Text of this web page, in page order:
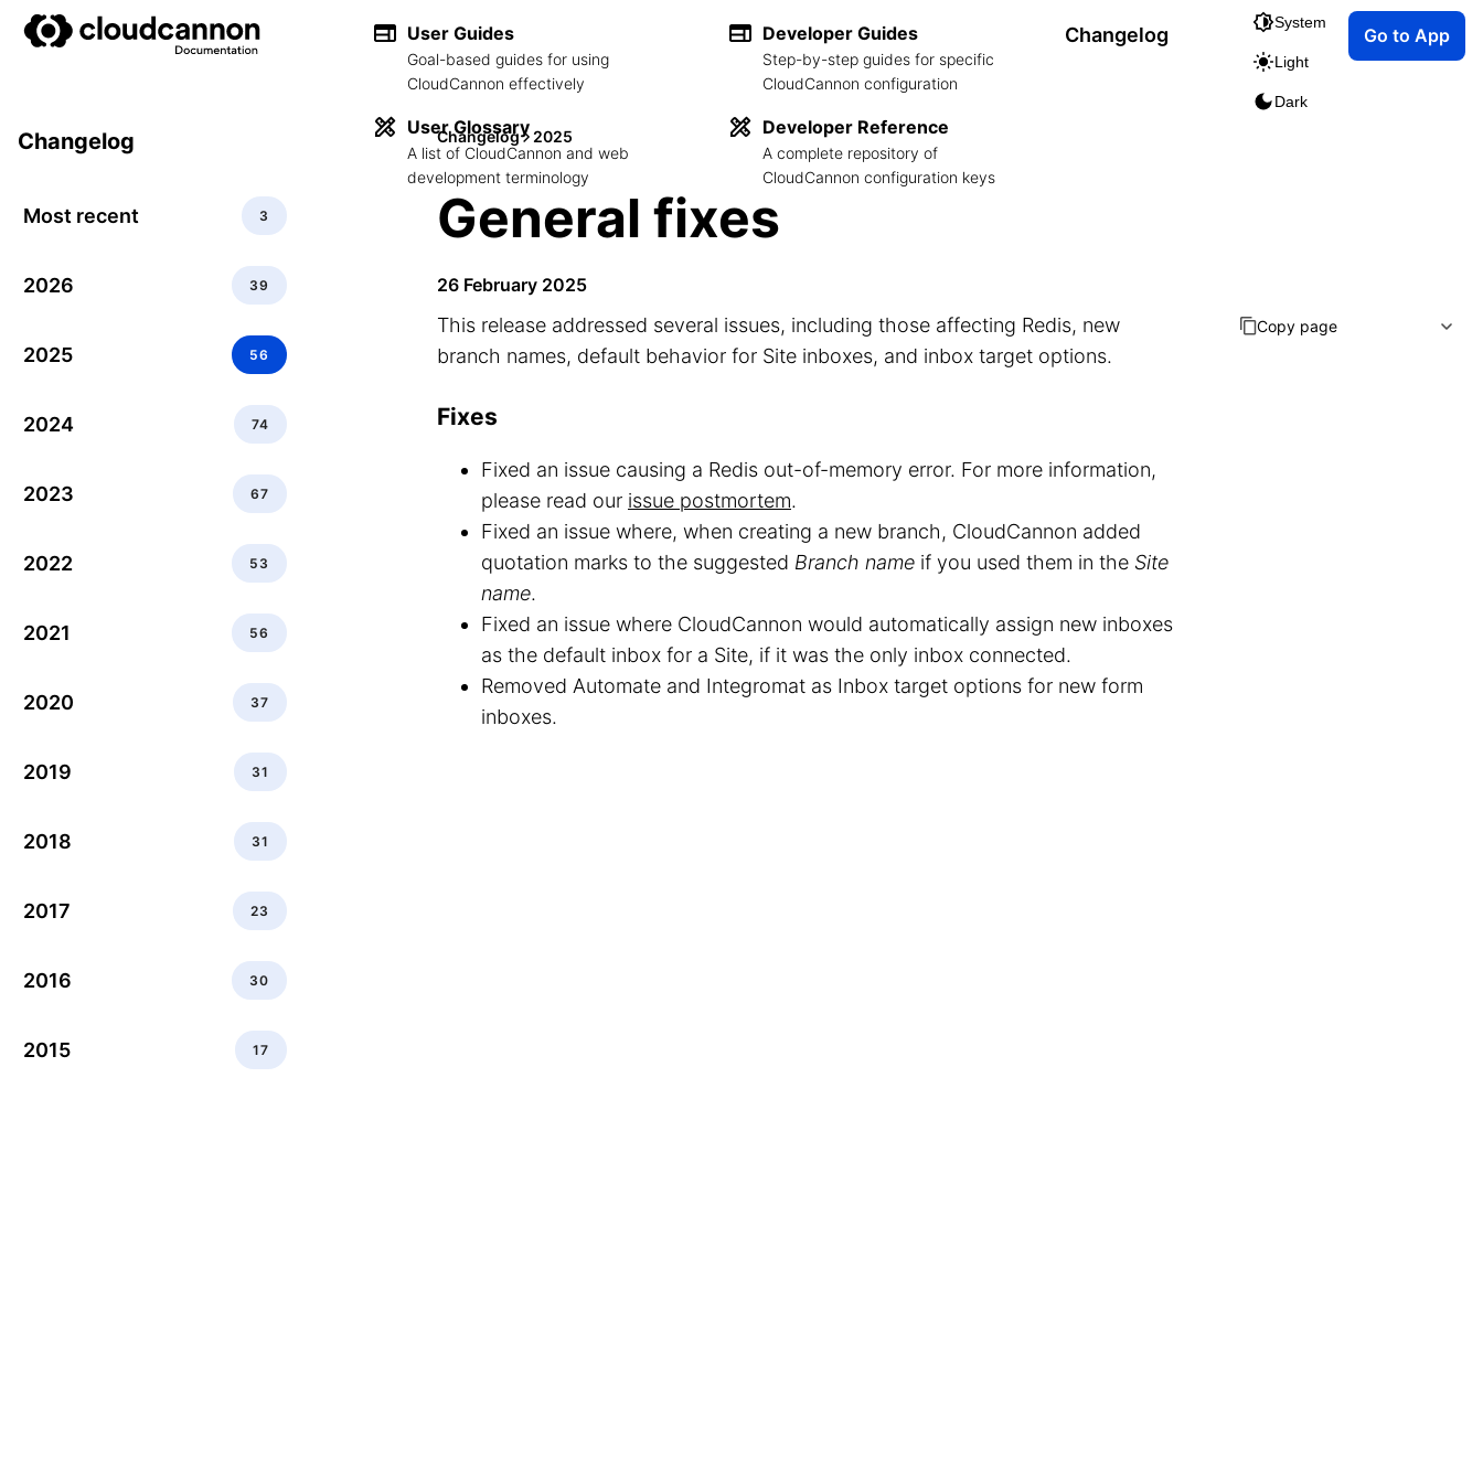
User Guides
Goal-based guides for using
CloudCannon effectively
User Glossary
A list of CloudCannon and web
development terminology
Developer Guides
Step-by-step guides for specific
CloudCannon configuration
Developer Reference
A complete repository of
CloudCannon configuration keys
Changelog
System
Light
Dark
Go to App
Changelog
Most recent 3
2026 39
2025 56
2024 74
2023 67
2022 53
2021 56
2020 37
2019 31
2018 31
2017 23
2016 30
2015 17
Changelog 2025
General fixes
26 February 2025
This release addressed several issues, including those affecting Redis, new
branch names, default behavior for Site inboxes, and inbox target options.
Fixes
Fixed an issue causing a Redis out-of-memory error. For more information,
please read our issue postmortem.
Fixed an issue where, when creating a new branch, CloudCannon added
quotation marks to the suggested Branch name if you used them in the Site
name.
Fixed an issue where CloudCannon would automatically assign new inboxes
as the default inbox for a Site, if it was the only inbox connected.
Removed Automate and Integromat as Inbox target options for new form
inboxes.
Copy page